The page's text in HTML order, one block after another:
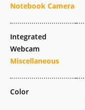
Notebook Camera
Integrated
Webcam
Miscellaneous
Color